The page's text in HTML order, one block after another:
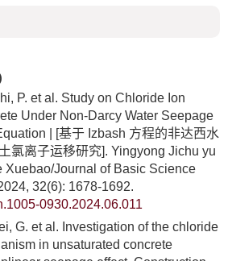
P. et al. Study on Chloride Ion
Under Non-Darcy Water Seepage
| [基于 Izbash 方程的非达西水
氯离子运移研究]. Yingyong Jichu yu
Xuebao/Journal of Basic Science
32(6): 1678-1692.
0930.2024.06.011
G. et al. Investigation of the chloride
in unsaturated concrete